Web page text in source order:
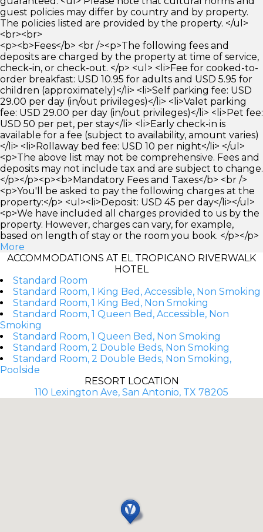
guest policies may differ by country and by property.
The policies listed are provided by the property. </ul>
<br><br>
<p><b>Fees</b> <br /><p>The following fees and
deposits are charged by the property at time of service,
check-in, or check-out. </p> <ul> <li>Fee for cooked-to-
order breakfast: USD 10.95 for adults and USD 5.95 for
children (approximately)</li> <li>Self parking fee: USD
29.00 per day (in/out privileges)</li> <li>Valet parking
fee: USD 29.00 per day (in/out privileges)</li> <li>Pet fee:
USD 50 per pet, per stay</li> <li>Early check-in is
available for a fee (subject to availability, amount varies)
</li> <li>Rollaway bed fee: USD 10 per night</li> </ul>
<p>The above list may not be comprehensive. Fees and
deposits may not include tax and are subject to change.
</p></p><p><b>Mandatory Fees and Taxes</b> <br />
<p>You'll be asked to pay the following charges at the
property:</p> <ul><li>Deposit: USD 45 per day</li></ul>
<p>We have included all charges provided to us by the
property. However, charges can vary, for example,
based on length of stay or the room you book. </p></p>
More
ACCOMMODATIONS AT EL TROPICANO RIVERWALK
HOTEL
Standard Room
Standard Room, 1 King Bed, Accessible, Non Smoking
Standard Room, 1 King Bed, Non Smoking
Standard Room, 1 Queen Bed, Accessible, Non
Smoking
Standard Room, 1 Queen Bed, Non Smoking
Standard Room, 2 Double Beds, Non Smoking
Standard Room, 2 Double Beds, Non Smoking,
Poolside
RESORT LOCATION
110 Lexington Ave, San Antonio, TX 78205